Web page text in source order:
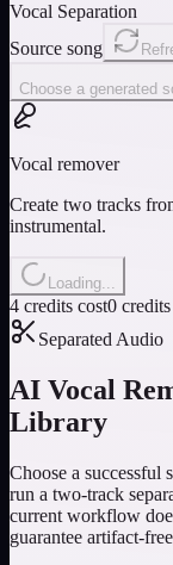
Vocal Separation
Source song
Choose a generated
Vocal remover
Create two tracks
instrumental.
Loading...
4 credits cost0
Separated Audio
AI Vocal
Library
Choose a successful
run a two-track
current workflow
guarantee artifact-